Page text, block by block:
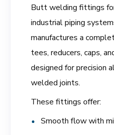
Butt welding fittings
industrial piping
manufactures a
tees, reducers, caps,
designed for precision
welded joints.
These fittings offer:
Smooth flow with